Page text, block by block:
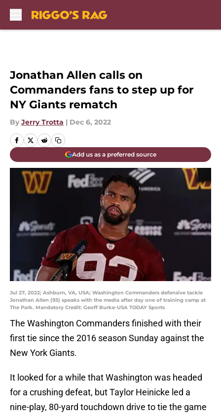
Jonathan Allen calls on
Commanders fans to step up for
NY Giants rematch
By Jerry Trotta | Dec 6, 2022
Add us as a preferred source
Jul 27, 2022; Ashburn, VA, USA; Washington Commanders defensive tackle
Jonathan Allen (93) speaks with the media after day one of training camp at
The Park. Mandatory Credit: Geoff Burke-USA TODAY Sports
The Washington Commanders finished with their
first tie since the 2016 season Sunday against the
New York Giants.
It looked for a while that Washington was headed
for a crushing defeat, but Taylor Heinicke led a
nine-play, 80-yard touchdown drive to tie the game